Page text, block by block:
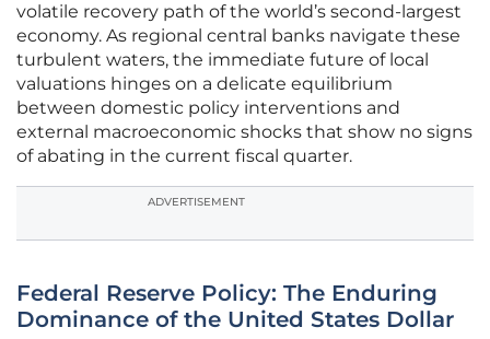
volatile recovery path of the world’s second-largest
economy. As regional central banks navigate these
turbulent waters, the immediate future of local
valuations hinges on a delicate equilibrium
between domestic policy interventions and
external macroeconomic shocks that show no signs
of abating in the current fiscal quarter.
ADVERTISEMENT
Federal Reserve Policy: The Enduring
Dominance of the United States Dollar